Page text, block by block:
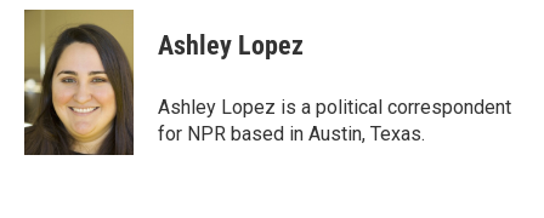
c
o
o
k
i
t
t
e
r
n
k
e
d
I
n
Ashley Lopez
Ashley Lopez is a political correspondent
for NPR based in Austin, Texas.